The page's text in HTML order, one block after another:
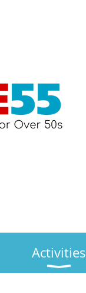
Activities